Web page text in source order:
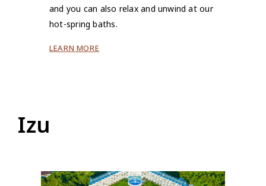
and you can also relax and unwind at our
hot-spring baths.
LEARN MORE
Izu